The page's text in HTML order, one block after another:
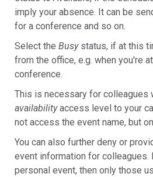
imply your absence. It can be
for a conference and so on.
Select the Busystatus, if at this
from the office, e.g. when you're
conference.
This is necessary for colleagues
availabilityaccess level to your
not access the event name, but
You can also further deny or
event information for colleagues.
personal event, then only those